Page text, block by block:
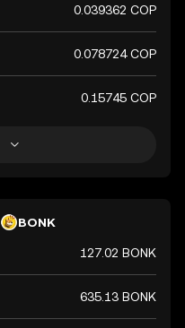
0.039362 COP
0.078724 COP
0.15745 COP
BONK
127.02 BONK
635.13 BONK